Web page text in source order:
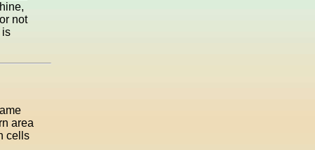
not
is
area
cells